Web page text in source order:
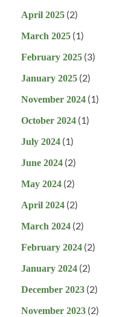
April 2025 (2)
March 2025 (1)
February 2025 (3)
January 2025 (2)
November 2024 (1)
October 2024 (1)
July 2024 (1)
June 2024 (2)
May 2024 (2)
April 2024 (2)
March 2024 (2)
February 2024 (2)
January 2024 (2)
December 2023 (2)
November 2023 (2)